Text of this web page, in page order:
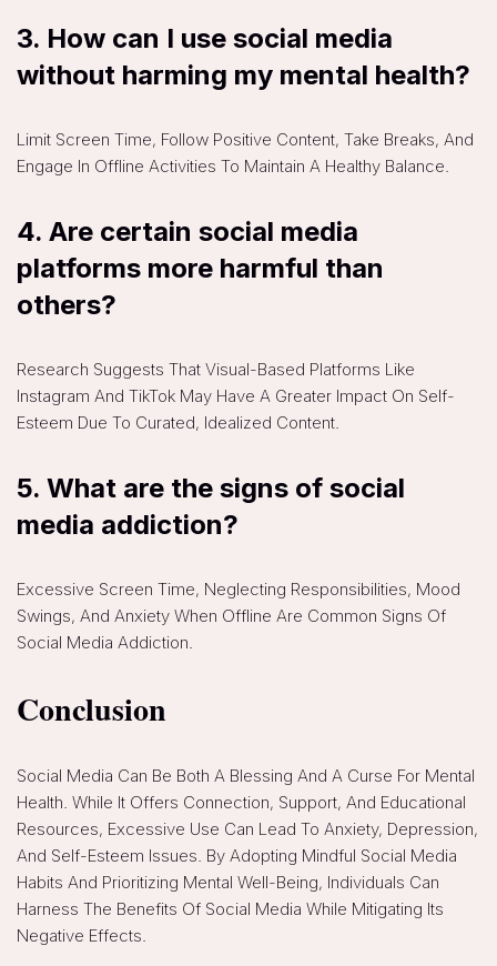
3. How can I use social media
without harming my mental health?
Limit Screen Time, Follow Positive Content, Take Breaks, And
Engage In Offline Activities To Maintain A Healthy Balance.
4. Are certain social media
platforms more harmful than
others?
Research Suggests That Visual-Based Platforms Like
Instagram And TikTok May Have A Greater Impact On Self-
Esteem Due To Curated, Idealized Content.
5. What are the signs of social
media addiction?
Excessive Screen Time, Neglecting Responsibilities, Mood
Swings, And Anxiety When Offline Are Common Signs Of
Social Media Addiction.
Conclusion
Social Media Can Be Both A Blessing And A Curse For Mental
Health. While It Offers Connection, Support, And Educational
Resources, Excessive Use Can Lead To Anxiety, Depression,
And Self-Esteem Issues. By Adopting Mindful Social Media
Habits And Prioritizing Mental Well-Being, Individuals Can
Harness The Benefits Of Social Media While Mitigating Its
Negative Effects.